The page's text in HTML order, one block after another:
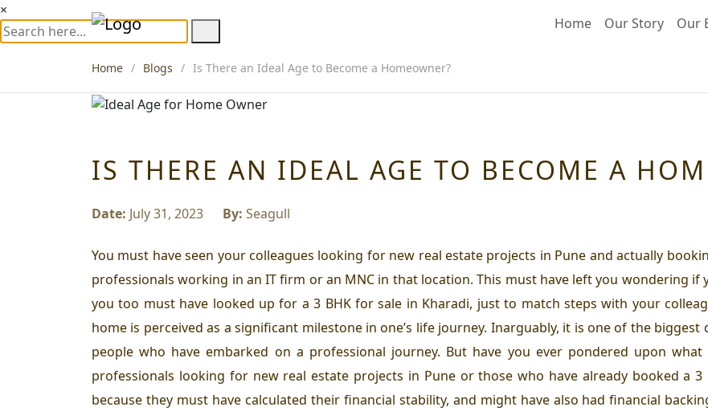
Home Our Story Our
×
Home Blogs Is There an Ideal Age to Become a Homeowner?
IS THERE AN IDEAL AGE TO BECOME A
Date: July 31, 2023 By: Seagull
You must have seen your colleagues looking for new real estate projects in Pune and actually
professionals working in an IT firm or an MNC in that location. This must have left you wondering if
you too must have looked up for a 3 BHK for sale in Kharadi, just to match steps with your
home is perceived as a significant milestone in one’s life journey. Inarguably, it is one of the
people who have embarked on a professional journey. But have you ever pondered upon
professionals looking for new real estate projects in Pune or those who have already booked a
because they must have calculated their financial stability, and might have also had financial